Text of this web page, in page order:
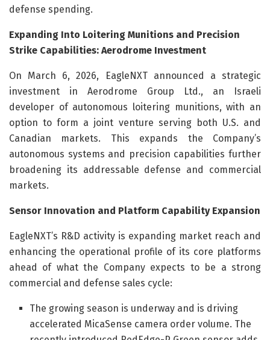
defense spending.
Expanding Into Loitering Munitions and Precision
Strike Capabilities: Aerodrome Investment
On March 6, 2026, EagleNXT announced a strategic
investment in Aerodrome Group Ltd., an Israeli
developer of autonomous loitering munitions, with an
option to form a joint venture serving both U.S. and
Canadian markets. This expands the Company’s
autonomous systems and precision capabilities further
broadening its addressable defense and commercial
markets.
Sensor Innovation and Platform Capability Expansion
EagleNXT’s R&D activity is expanding market reach and
enhancing the operational profile of its core platforms
ahead of what the Company expects to be a strong
commercial and defense sales cycle:
The growing season is underway and is driving
accelerated MicaSense camera order volume. The